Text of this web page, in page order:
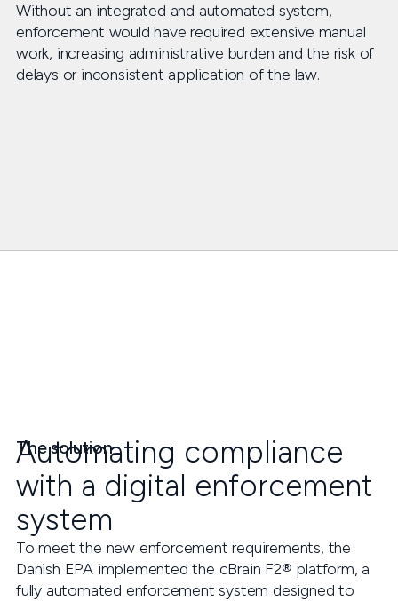
Without an integrated and automated system,
enforcement would have required extensive manual
work, increasing administrative burden and the risk of
delays or inconsistent application of the law.
The solution
Automating compliance
with a digital enforcement
system
To meet the new enforcement requirements, the
Danish EPA implemented the cBrain F2® platform, a
fully automated enforcement system designed to